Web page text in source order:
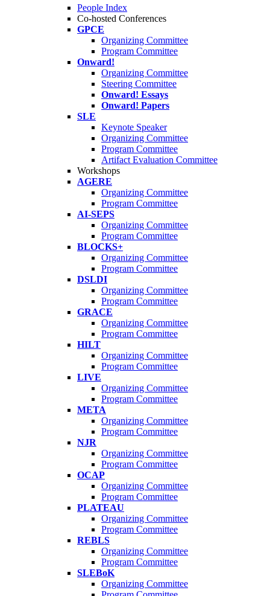
People Index
Co-hosted Conferences
GPCE
Organizing Committee
Program Committee
Onward!
Organizing Committee
Steering Committee
Onward! Essays
Onward! Papers
SLE
Keynote Speaker
Organizing Committee
Program Committee
Artifact Evaluation Committee
Workshops
AGERE
Organizing Committee
Program Committee
AI-SEPS
Organizing Committee
Program Committee
BLOCKS+
Organizing Committee
Program Committee
DSLDI
Organizing Committee
Program Committee
GRACE
Organizing Committee
Program Committee
HILT
Organizing Committee
Program Committee
LIVE
Organizing Committee
Program Committee
META
Organizing Committee
Program Committee
NJR
Organizing Committee
Program Committee
OCAP
Organizing Committee
Program Committee
PLATEAU
Organizing Committee
Program Committee
REBLS
Organizing Committee
Program Committee
SLEBoK
Organizing Committee